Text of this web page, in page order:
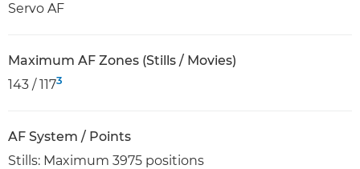
Servo AF
Maximum AF Zones (Stills / Movies)
143 / 1173
AF System / Points
Stills: Maximum 3975 positions